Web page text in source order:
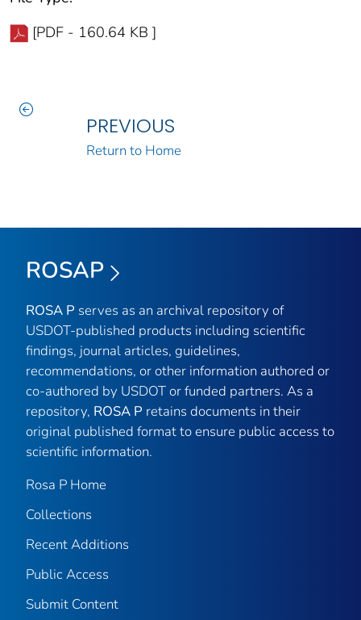
[PDF - 160.64 KB ]
PREVIOUS
Return to Home
ROSAP
ROSA P serves as an archival repository of
USDOT-published products including scientific
findings, journal articles, guidelines,
recommendations, or other information authored or
co-authored by USDOT or funded partners. As a
repository, ROSA P retains documents in their
original published format to ensure public access to
scientific information.
Rosa P Home
Collections
Recent Additions
Public Access
Submit Content